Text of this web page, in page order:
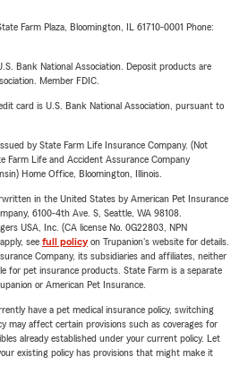
Farm Plaza, Bloomington, IL 61710-0001 Phone:
Bank National Association. Deposit products are
Member FDIC.
card is U.S. Bank National Association, pursuant to
by State Farm Life Insurance Company. (Not
Farm Life and Accident Assurance Company
Home Office, Bloomington, Illinois.
in the United States by American Pet Insurance
6100-4th Ave. S, Seattle, WA 98108.
USA, Inc. (CA license No. 0G22803, NPN
see full policyon Trupanion's website for details.
Company, its subsidiaries and affiliates, neither
for pet insurance products. State Farm is a separate
or American Pet Insurance.
have a pet medical insurance policy, switching
may affect certain provisions such as coverages for
already established under your current policy. Let
existing policy has provisions that might make it